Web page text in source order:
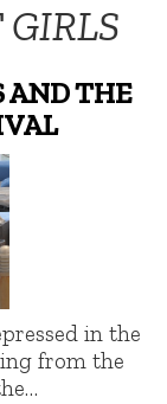
AND THE
in the
from the